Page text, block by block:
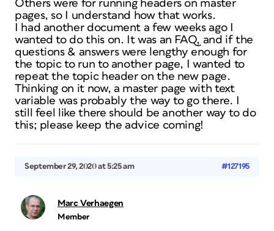
Others were for running headers on master
pages, so I understand how that works.
I had another document a few weeks ago I
wanted to do this on. It was an FAQ, and if the
questions & answers were lengthy enough for
the topic to run to another page, I wanted to
repeat the topic header on the new page.
Thinking on it now, a master page with text
variable was probably the way to go there. I
still feel like there should be another way to do
this; please keep the advice coming!
September 29, 2020 at 5:25 am #127195
Marc Verhaegen
Member